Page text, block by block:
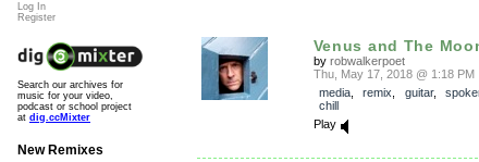
Venus and The
by robwalkerpoet
Thu, May 17, 2018 @ 1:18 PM
media, remix guitar,
chill
Play
Log In
Register
Search our archives for
music for your video,
podcast or school project
at dig.ccMixter
New Remixes